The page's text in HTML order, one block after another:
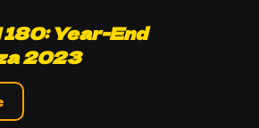
180: Year-End
2023